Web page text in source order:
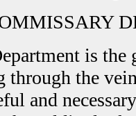
is the
the
and